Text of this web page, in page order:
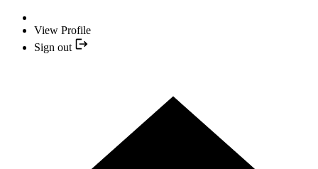
View Profile
Sign out